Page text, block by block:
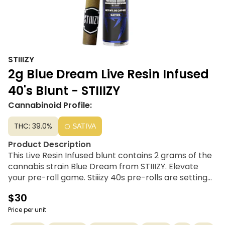
STIIIZY
2g Blue Dream Live Resin Infused
40's Blunt - STIIIZY
Cannabinoid Profile:
THC: 39.0% SATIVA
Product Description
This Live Resin Infused blunt contains 2 grams of the
cannabis strain Blue Dream from STIIIZY. Elevate
your pre-roll game. Stiiizy 40s pre-rolls are setting
joints coated evenly with kief. Using their proprietary
live resin infusion methods, They’ve designed every
pre-roll to offer 35%+ THC potency with a unique
$30
Price per unit